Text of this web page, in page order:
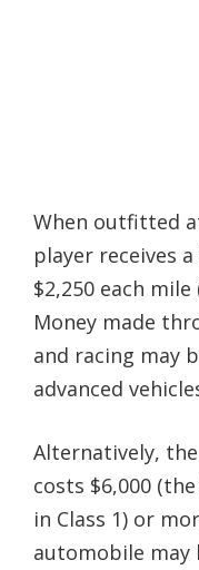
When outfitted
player receives
$2,250 each
Money made
and racing may
advanced
Alternatively, the
costs $6,000
in Class 1) or
automobile